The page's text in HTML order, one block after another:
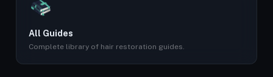
All Guides
Complete library of hair restoration guides.